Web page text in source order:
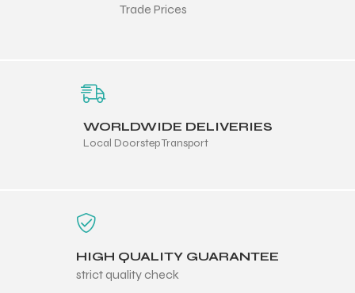
Trade Prices
WORLDWIDE DELIVERIES
Local Doorstep Transport
HIGH QUALITY GUARANTEE
strict quality check